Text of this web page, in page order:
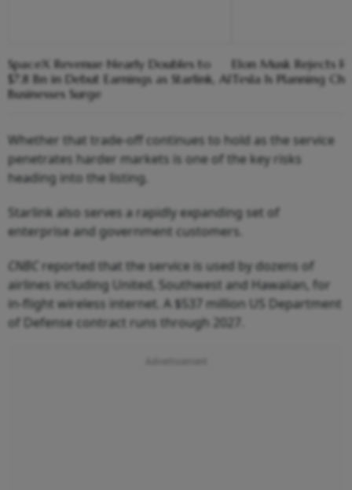
SpaceX Revenue Nearly Doubles to
$7.8 Bn in Debut Earnings as Starlink, AI
Businesses Surge
Elon Musk Rejects
Tesla Is Planning
Whether that trade-off continues to hold as the service
penetrates harder markets is one of the key risks
heading into the listing.
Starlink also serves a rapidly expanding set of
enterprise and government customers.
CNBC reported that the service is used by dozens of
airlines including United, Southwest and Hawaiian, for
in-flight wireless internet. A $537 million US Department
of Defense contract runs through 2027.